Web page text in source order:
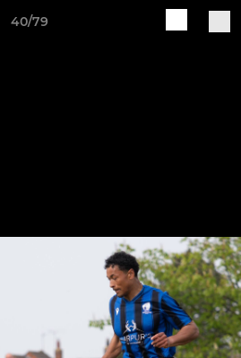
40/79